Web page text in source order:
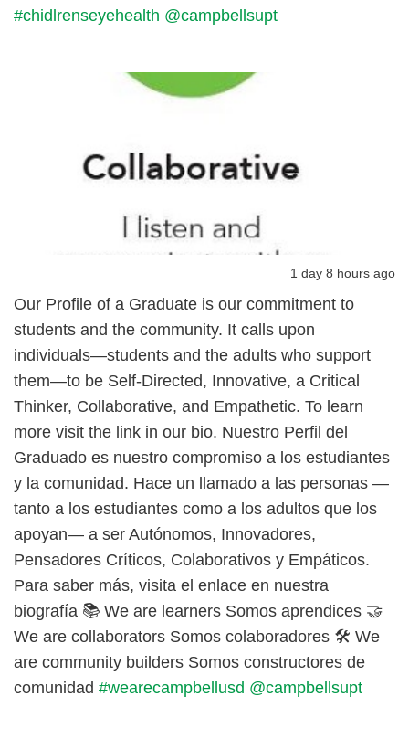
#chidlrenseyehealth @campbellsupt
1 day 8 hours ago
Our Profile of a Graduate is our commitment to
students and the community. It calls upon
individuals—students and the adults who support
them—to be Self-Directed, Innovative, a Critical
Thinker, Collaborative, and Empathetic. To learn
more visit the link in our bio. Nuestro Perfil del
Graduado es nuestro compromiso a los estudiantes
y la comunidad. Hace un llamado a las personas —
tanto a los estudiantes como a los adultos que los
apoyan— a ser Autónomos, Innovadores,
Pensadores Críticos, Colaborativos y Empáticos.
Para saber más, visita el enlace en nuestra
biografía 📚 We are learners Somos aprendices 🤝
We are collaborators Somos colaboradores 🛠️ We
are community builders Somos constructores de
comunidad #wearecampbellusd @campbellsupt